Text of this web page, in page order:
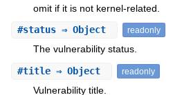
omit if it is not kernel-related.
#status⇒ Object readonly
The vulnerability status.
#title⇒ Object readonly
Vulnerability title.